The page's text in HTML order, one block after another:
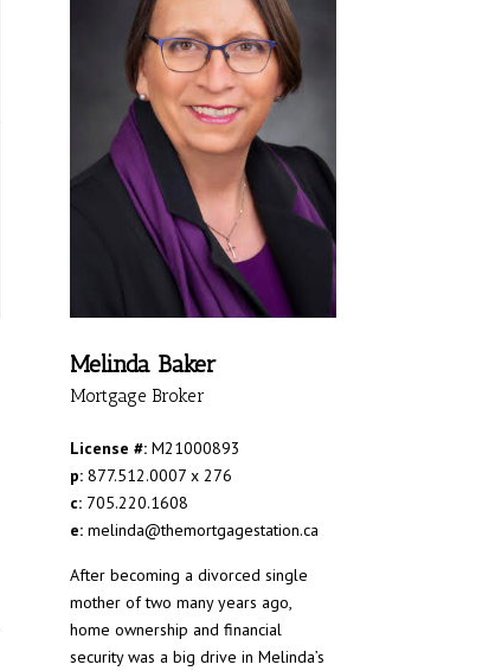
Melinda Baker
Mortgage Broker
License #: M21000893
p: 877.512.0007 x 276
c: 705.220.1608
e: melinda@themortgagestation.ca
After becoming a divorced single
mother of two many years ago,
home ownership and financial
security was a big drive in Melinda’s